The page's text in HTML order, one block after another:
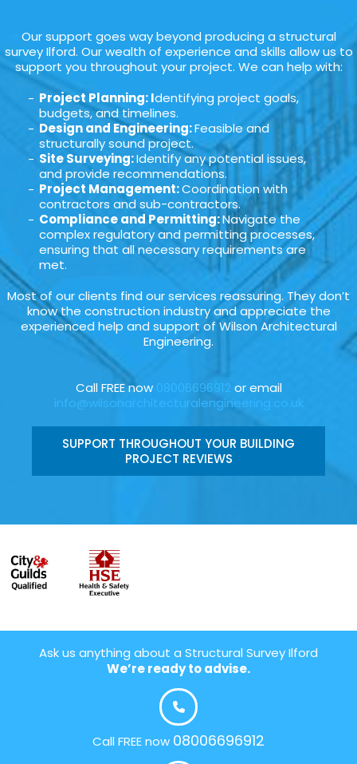
Our support goes way beyond producing a structural
survey Ilford. Our wealth of experience and skills allow us to
support you throughout your project. We can help with:
Project Planning: Identifying project goals,
budgets, and timelines.
Design and Engineering:Feasible and
structurally sound project.
Site Surveying:Identify any potential issues,
and provide recommendations.
Project Management:Coordination with
contractors and sub-contractors.
Compliance and Permitting:Navigate the
complex regulatory and permitting processes,
ensuring that all necessary requirements are
met.
Most of our clients find our services reassuring. They don’t
know the construction industry and appreciate the
experienced help and support of Wilson Architectural
Engineering.
Call FREE now 08006696912 or email
info@wilsonarchitecturalengineering.co.uk
SUPPORT THROUGHOUT YOUR BUILDING
PROJECT REVIEWS
Ask us anything about a Structural Survey Ilford
We’re ready to advise.
Call FREE now 08006696912